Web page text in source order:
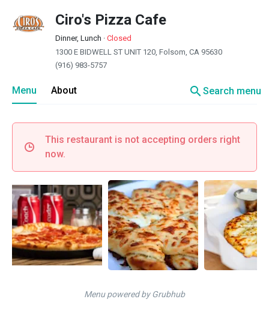
Ciro's Pizza Cafe
Dinner, Lunch · Closed
1300 E BIDWELL ST UNIT 120, Folsom, CA 95630
(916) 983-5757
Menu About searchSearch menu
This restaurant is not accepting orders right
now.
Menu powered by Grubhub